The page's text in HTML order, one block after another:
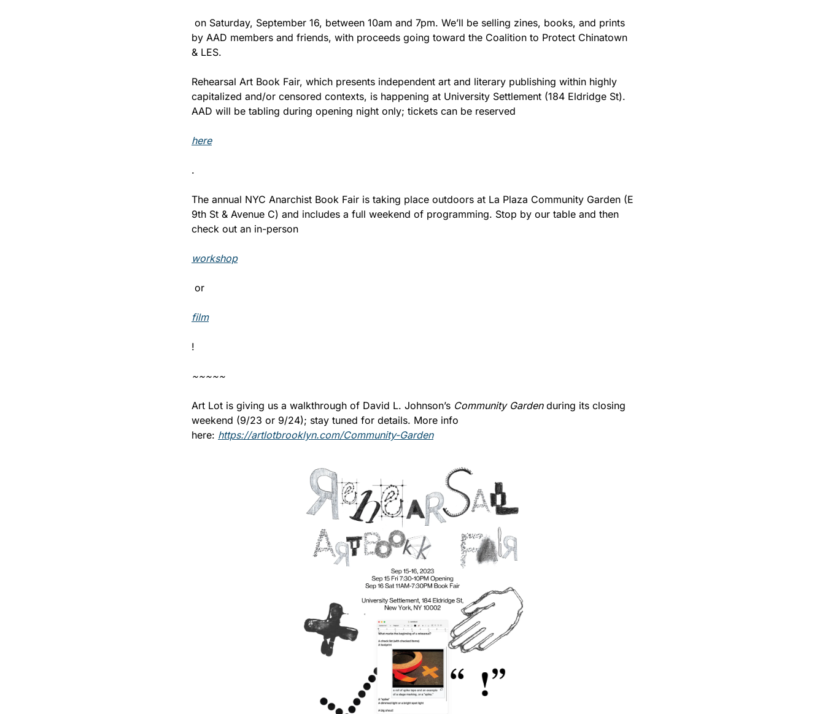
on Saturday, September 16, between 10am and 7pm. We’ll be selling zines, books, and prints
by AAD members and friends, with proceeds going toward the Coalition to Protect Chinatown
& LES.
Rehearsal Art Book Fair, which presents independent art and literary publishing within highly
capitalized and/or censored contexts, is happening at University Settlement (184 Eldridge St).
AAD will be tabling during opening night only; tickets can be reserved
here
.
The annual NYC Anarchist Book Fair is taking place outdoors at La Plaza Community Garden (E
9th St & Avenue C) and includes a full weekend of programming. Stop by our table and then
check out an in-person
workshop
or
film
!
~~~~~
Art Lot is giving us a walkthrough of David L. Johnson’s Community Garden during its closing
weekend (9/23 or 9/24); stay tuned for details. More info
here: https://artlotbrooklyn.com/Community-Garden